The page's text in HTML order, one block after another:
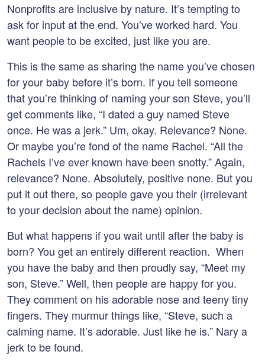
Nonprofits are inclusive by nature. It’s tempting to
ask for input at the end. You’ve worked hard. You
want people to be excited, just like you are.
This is the same as sharing the name you’ve chosen
for your baby before it’s born. If you tell someone
that you’re thinking of naming your son Steve, you’ll
get comments like, “I dated a guy named Steve
once. He was a jerk.” Um, okay. Relevance? None.
Or maybe you’re fond of the name Rachel. “All the
Rachels I’ve ever known have been snotty.” Again,
relevance? None. Absolutely, positive none. But you
put it out there, so people gave you their (irrelevant
to your decision about the name) opinion.
But what happens if you wait until after the baby is
born? You get an entirely different reaction. When
you have the baby and then proudly say, “Meet my
son, Steve.” Well, then people are happy for you.
They comment on his adorable nose and teeny tiny
fingers. They murmur things like, “Steve, such a
calming name. It’s adorable. Just like he is.” Nary a
jerk to be found.